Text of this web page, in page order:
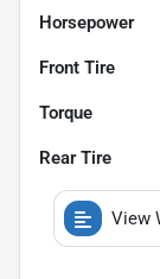
Horsepower
Front Tire
Torque
Rear Tire
View